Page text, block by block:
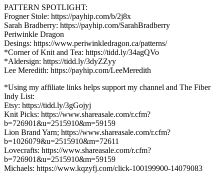
PATTERN SPOTLIGHT:
Frogner Stole: https://payhip.com/b/2j8x
Sarah Bradberry: https://payhip.com/SarahBradberry
Periwinkle Dragon
Desings: https://www.periwinkledragon.ca/patterns/
*Corner of Knit and Tea: https://tidd.ly/34agQVo
*Aldersign: https://tidd.ly/3dyZZyy
Lee Meredith: https://payhip.com/LeeMeredith
*Using my affiliate links helps support my channel and The Fiber
Indy List:
Etsy: https://tidd.ly/3gGojyj
Knit Picks: https://www.shareasale.com/r.cfm?
b=726901&u=2515910&m=59159
Lion Brand Yarn; https://www.shareasale.com/r.cfm?
b=1026079&u=2515910&m=72611
Lovecrafts: https://www.shareasale.com/r.cfm?
b=726901&u=2515910&m=59159
Michaels: https://www.kqzyfj.com/click-100199900-14079083